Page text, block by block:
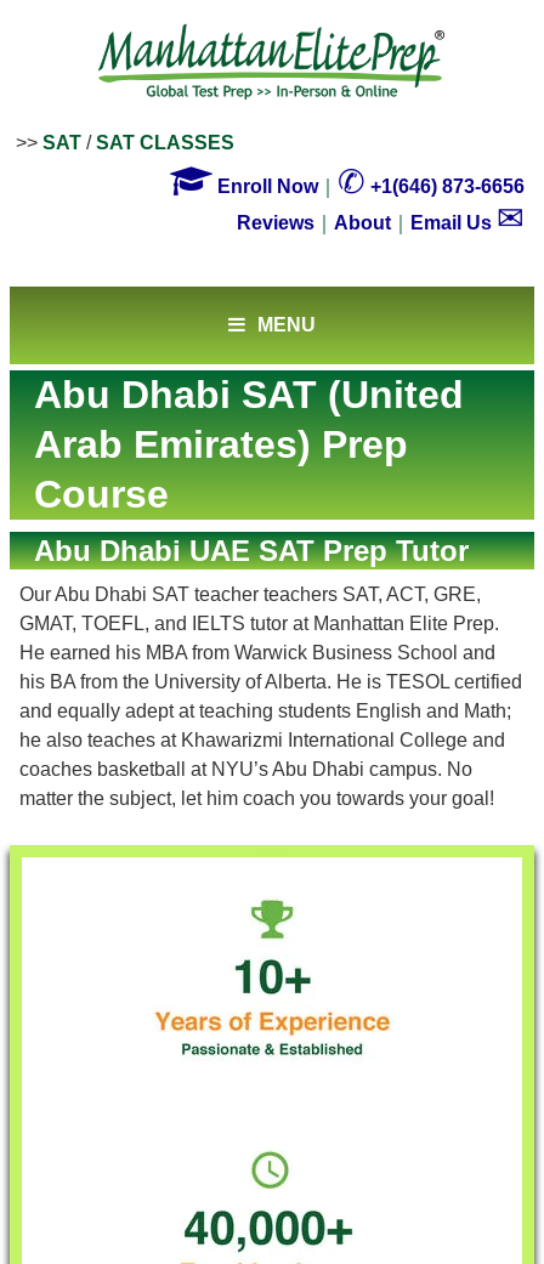
>> SAT /SAT CLASSES
 Enroll Now｜ ✆ +1(646) 873-6656
Reviews
About Email Us ✉
MENU
Abu Dhabi SAT (United
Arab Emirates) Prep
Course
Abu Dhabi UAE SAT Prep Tutor
Our Abu Dhabi SAT teacher teachers SAT, ACT, GRE,
GMAT, TOEFL, and IELTS tutor at Manhattan Elite Prep.
He earned his MBA from Warwick Business School and
his BA from the University of Alberta. He is TESOL certified
and equally adept at teaching students English and Math;
he also teaches at Khawarizmi International College and
coaches basketball at NYU’s Abu Dhabi campus. No
matter the subject, let him coach you towards your goal!